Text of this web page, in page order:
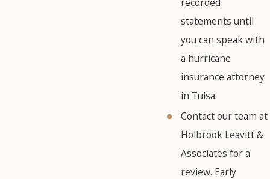
statements until
you can speak with
a hurricane
insurance attorney
in Tulsa.
Contact our team at
Holbrook Leavitt &
Associates for a
review. Early